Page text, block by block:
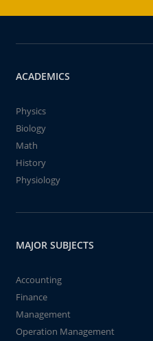
ACADEMICS
Physics
Biology
Math
History
Physiology
MAJOR SUBJECTS
Accounting
Finance
Management
Operation Management